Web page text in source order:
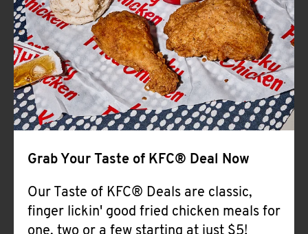
Help
Grab Your Taste of KFC® Deal Now
Our Taste of KFC® Deals are classic,
finger lickin' good fried chicken meals for
one, two or a few starting at just $5!